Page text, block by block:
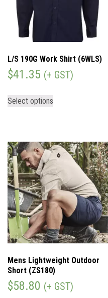
L/S 190G Work Shirt (6WLS)
$41.35 (+ GST)
Select options
Mens Lightweight Outdoor
Short (ZS180)
$58.80 (+ GST)